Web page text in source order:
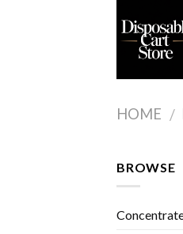
HOME /
BROWSE